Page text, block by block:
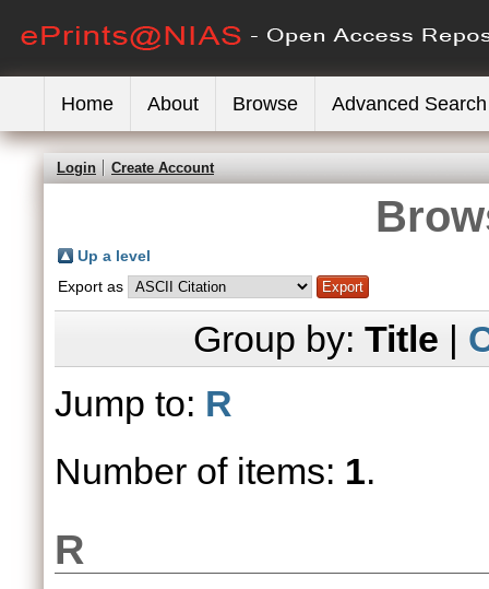
Home About Browse Advanced Search
Login Create Account
Up a level
Export as
Group by: Title |
Jump to: R
Number of items: 1.
R